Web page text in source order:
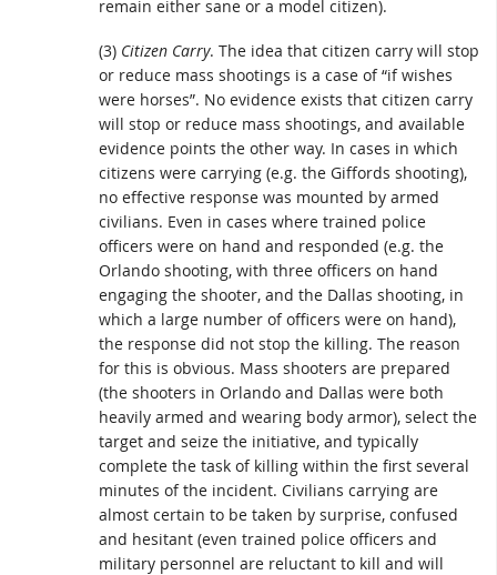
remain either sane or a model citizen).
(3) Citizen Carry. The idea that citizen carry will stop
or reduce mass shootings is a case of “if wishes
were horses”. No evidence exists that citizen carry
will stop or reduce mass shootings, and available
evidence points the other way. In cases in which
citizens were carrying (e.g. the Giffords shooting),
no effective response was mounted by armed
civilians. Even in cases where trained police
officers were on hand and responded (e.g. the
Orlando shooting, with three officers on hand
engaging the shooter, and the Dallas shooting, in
which a large number of officers were on hand),
the response did not stop the killing. The reason
for this is obvious. Mass shooters are prepared
(the shooters in Orlando and Dallas were both
heavily armed and wearing body armor), select the
target and seize the initiative, and typically
complete the task of killing within the first several
minutes of the incident. Civilians carrying are
almost certain to be taken by surprise, confused
and hesitant (even trained police officers and
military personnel are reluctant to kill and will